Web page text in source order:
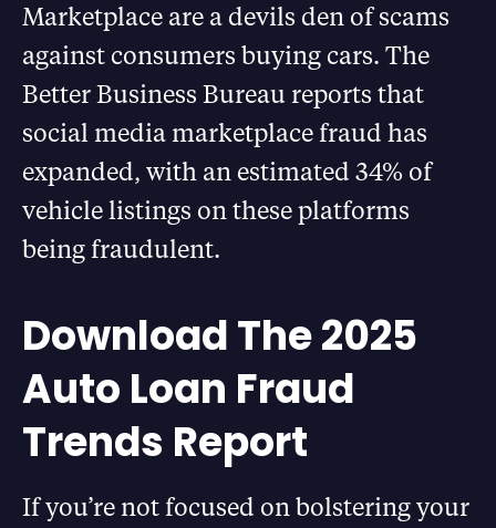
Marketplace are a devils den of scams
against consumers buying cars. The
Better Business Bureau reports that
social media marketplace fraud has
expanded, with an estimated 34% of
vehicle listings on these platforms
being fraudulent.
Download The 2025
Auto Loan Fraud
Trends Report
If you’re not focused on bolstering your